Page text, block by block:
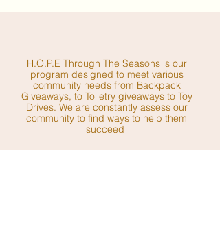
H.O.P.E Through The Seasons is our
program designed to meet various
community needs from Backpack
Giveaways, to Toiletry giveaways to Toy
Drives. We are constantly assess our
community to find ways to help them
succeed